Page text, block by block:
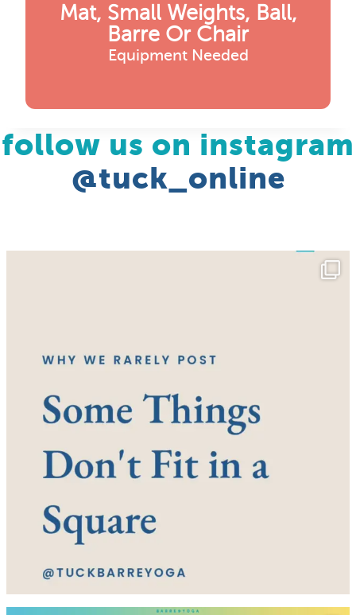
Mat, Small Weights, Ball,
Barre Or Chair
Equipment Needed
follow us on instagram
@tuck_online